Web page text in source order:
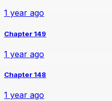
1 year ago
Chapter 149
1 year ago
Chapter 148
1 year ago